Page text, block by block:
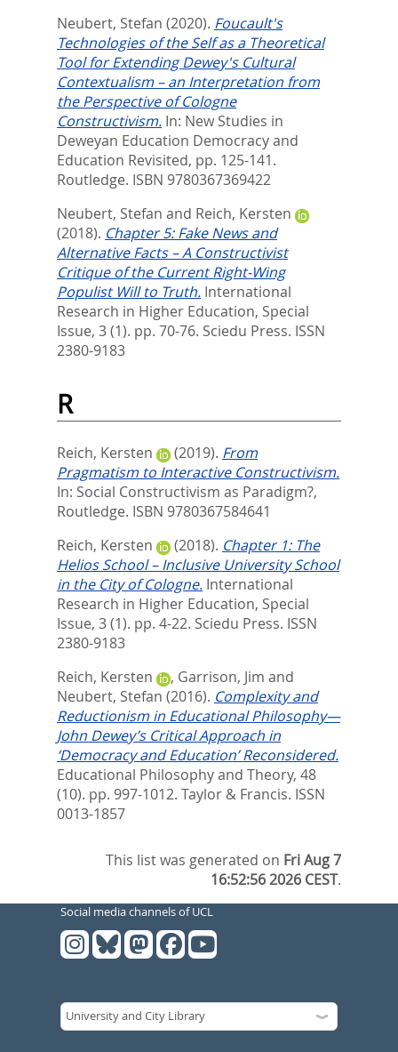
Neubert, Stefan (2020). Foucault's
Technologies of the Self as a Theoretical
Tool for Extending Dewey's Cultural
Contextualism – an Interpretation from
the Perspective of Cologne
Constructivism. In: New Studies in
Deweyan Education Democracy and
Education Revisited, pp. 125-141.
Routledge. ISBN 9780367369422
Neubert, Stefan and Reich, Kersten
(2018). Chapter 5: Fake News and
Alternative Facts – A Constructivist
Critique of the Current Right-Wing
Populist Will to Truth. International
Research in Higher Education, Special
Issue, 3 (1). pp. 70-76. Sciedu Press. ISSN
2380-9183
R
Reich, Kersten (2019). From
Pragmatism to Interactive Constructivism.
In: Social Constructivism as Paradigm?,
Routledge. ISBN 9780367584641
Reich, Kersten
(2018). Chapter 1: The
Helios School – Inclusive University School
in the City of Cologne. International
Research in Higher Education, Special
Issue, 3 (1). pp. 4-22. Sciedu Press. ISSN
2380-9183
Reich, Kersten
, Garrison, Jim and
Neubert, Stefan (2016). Complexity and
Reductionism in Educational Philosophy—
John Dewey’s Critical Approach in
‘Democracy and Education’ Reconsidered.
Educational Philosophy and Theory, 48
(10). pp. 997-1012. Taylor & Francis. ISSN
0013-1857
This list was generated on Fri Aug 7
16:52:56 2026 CEST.
Social media channels of UCL